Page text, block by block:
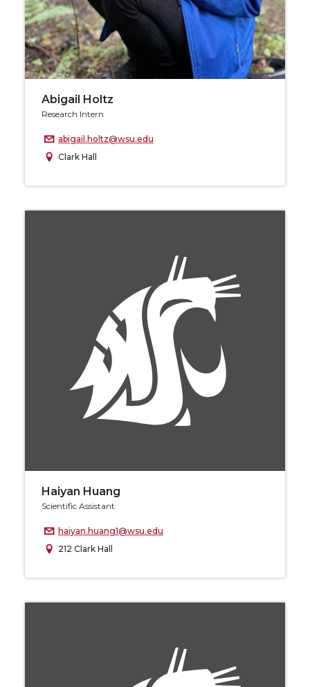
Abigail Holtz
Research Intern
abigail.holtz@wsu.edu
Clark Hall
Haiyan Huang
Scientific Assistant
haiyan.huang1@wsu.edu
212 Clark Hall